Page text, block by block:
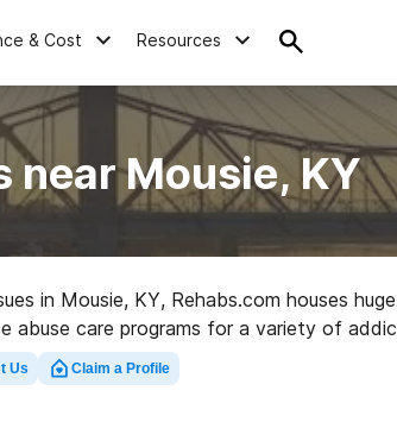
& Cost Resources
near Mousie, KY
in Mousie, KY, Rehabs.com houses
abuse care programs for a variety of
the path to sober living.
Us Claim a Profile